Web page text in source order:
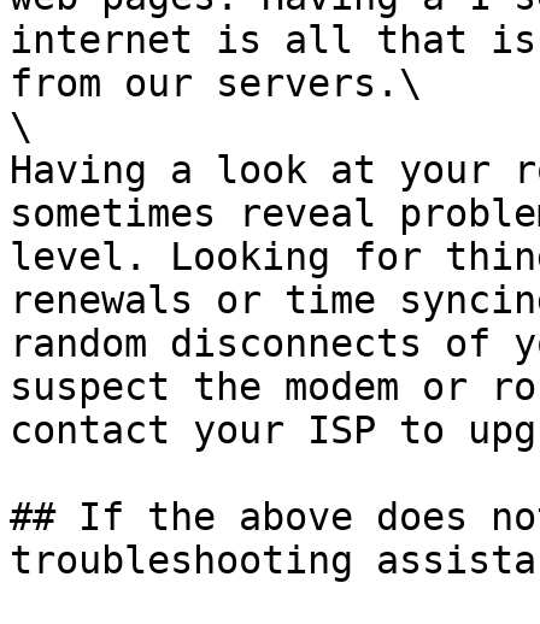
internet is all that is
from our servers.\
\
Having a look at your
sometimes reveal
level. Looking for
renewals or time
random disconnects
suspect the modem or
contact your ISP to
## If the above does
troubleshooting